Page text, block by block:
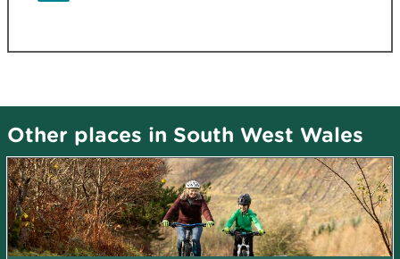
Other places in South West Wales